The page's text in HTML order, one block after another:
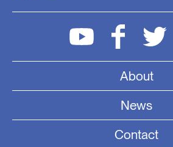
About
News
Contact